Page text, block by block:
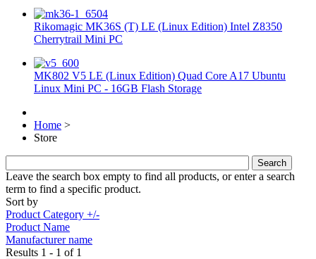
Rikomagic MK36S (T) LE (Linux Edition) Intel Z8350
Cherrytrail Mini PC
MK802 V5 LE (Linux Edition) Quad Core A17 Ubuntu
Linux Mini PC - 16GB Flash Storage
Home >
Store
Leave the search box empty to find all products, or enter a search
term to find a specific product.
Sort by
Product Category +/-
Product Name
Manufacturer name
Results 1 - 1 of 1